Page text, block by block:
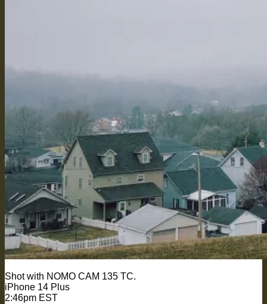
Shot with NOMO CAM 135 TC.
iPhone 14 Plus
2:46pm EST